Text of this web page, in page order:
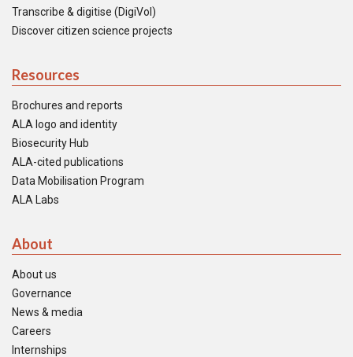
Transcribe & digitise (DigiVol)
Discover citizen science projects
Resources
Brochures and reports
ALA logo and identity
Biosecurity Hub
ALA-cited publications
Data Mobilisation Program
ALA Labs
About
About us
Governance
News & media
Careers
Internships